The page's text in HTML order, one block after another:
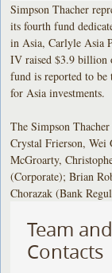
Simpson Thacher
its fourth fund
in Asia, Carlyle Asia
IV raised $3.9 billion
fund is reported to be
for Asia investments.
The Simpson
Crystal Frierson, Wei
McGroarty,
(Corporate); Brian
Chorazak (Bank
Team and
Contacts